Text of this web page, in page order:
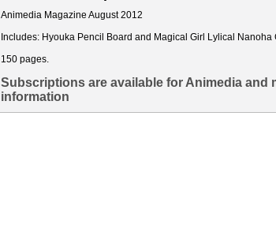
Animedia Magazine August 2012
Includes: Hyouka Pencil Board and Magical Girl Lylical Nanoha
150 pages.
Subscriptions are available for Animedia and
information